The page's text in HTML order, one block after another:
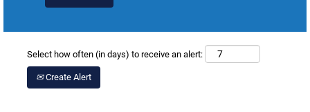
Select how often (in days) to receive an alert:
Create Alert